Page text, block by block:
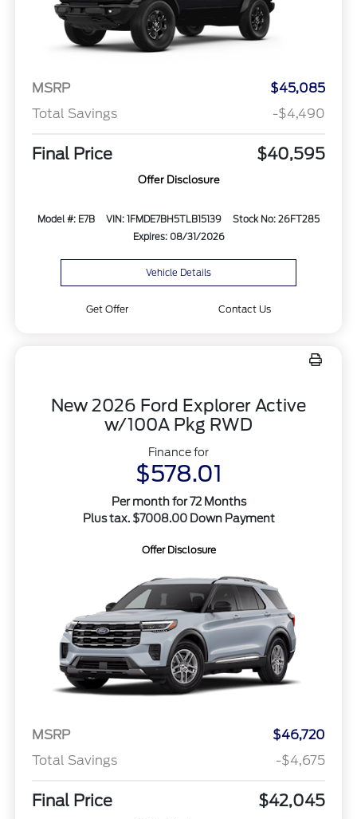
MSRP
$45,085
Total Savings
-$4,490
Final Price $40,595
Offer Disclosure
Model #: E7B VIN: 1FMDE7BH5TLB15139
Stock No: 26FT285
Expires: 08/31/2026
Vehicle Details
Get Offer Contact Us
New 2026 Ford Explorer Active
w/100A Pkg RWD
Finance for
$578.01
Per month for 72 Months
Plus tax. $7008.00 Down Payment
Offer Disclosure
MSRP
$46,720
Total Savings
-$4,675
Final Price $42,045